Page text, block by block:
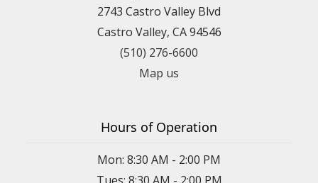
2743 Castro Valley Blvd
Castro Valley, CA 94546
(510) 276-6600
Map us
Hours of Operation
Mon: 8:30 AM - 2:00 PM